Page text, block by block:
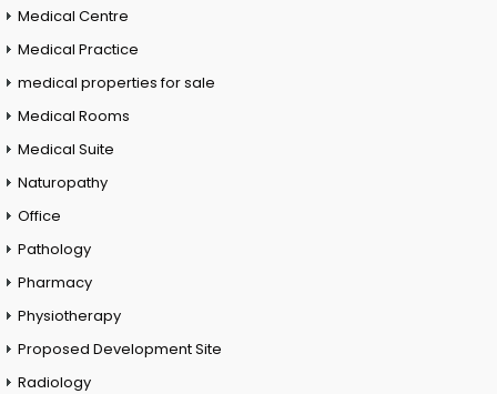
Medical Centre
Medical Practice
medical properties for sale
Medical Rooms
Medical Suite
Naturopathy
Office
Pathology
Pharmacy
Physiotherapy
Proposed Development Site
Radiology